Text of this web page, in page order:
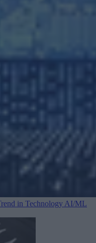
in Technology AI/ML